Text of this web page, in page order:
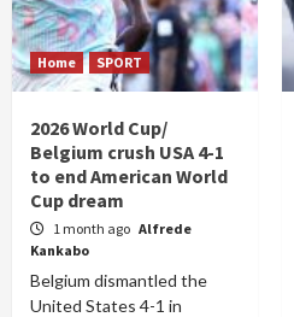
Home SPORT
2026 World Cup/
Belgium crush USA 4-1
to end American World
Cup dream
1 month ago Alfrede
Kankabo
Belgium dismantled the
United States 4-1 in